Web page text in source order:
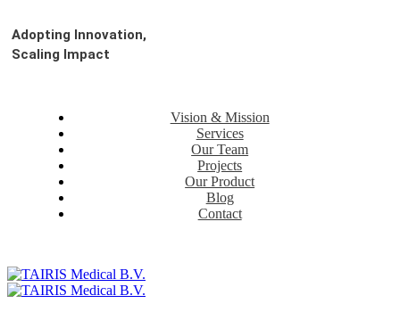
Adopting Innovation,
Scaling Impact
Vision & Mission
Services
Our Team
Projects
Our Product
Blog
Contact